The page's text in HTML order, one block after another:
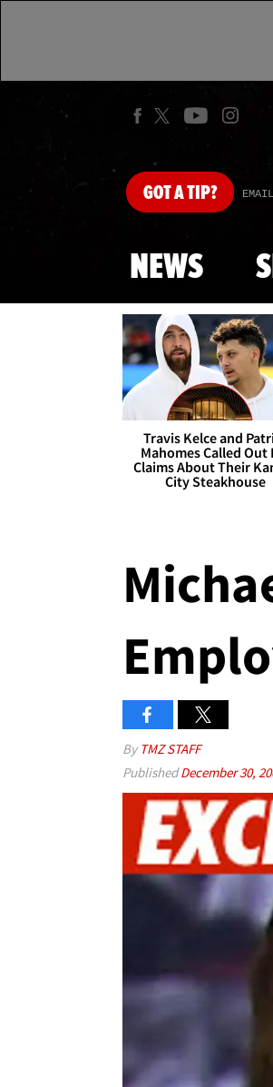
GOTA TIP?
NEWS
Travis Kelce and
Mahomes Called Out
Claims About Their
City Steakhouse
By TMZ STAFF
PublishedDecember 30,